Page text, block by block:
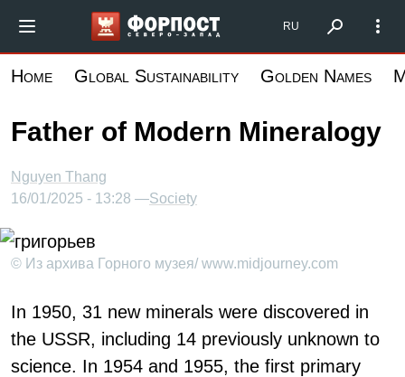
main
Форпост Северо-Запад
RU
Home Global Sustainability Golden Names
Father of Modern Mineralogy
Nguyen Thang
16/01/2025 - 13:28 —Society
© Из архива Горного музея/ www.midjourney.com
In 1950, 31 new minerals were discovered in
the USSR, including 14 previously unknown to
science. In 1954 and 1955, the first primary